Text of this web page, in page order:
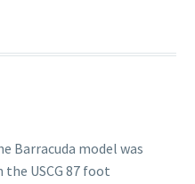
Barracuda model was
USCG 87 foot